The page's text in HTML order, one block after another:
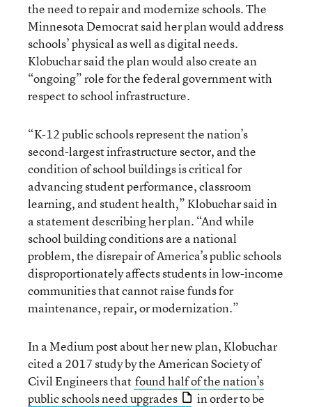
the need to repair and modernize schools. The
Minnesota Democrat said her plan would address
schools’ physical as well as digital needs.
Klobuchar said the plan would also create an
“ongoing” role for the federal government with
respect to school infrastructure.
“K-12 public schools represent the nation’s
second-largest infrastructure sector, and the
condition of school buildings is critical for
advancing student performance, classroom
learning, and student health,” Klobuchar said in
a statement describing her plan. “And while
school building conditions are a national
problem, the disrepair of America’s public schools
disproportionately affects students in low-income
communities that cannot raise funds for
maintenance, repair, or modernization.”
In a Medium post about her new plan, Klobuchar
cited a 2017 study by the American Society of
Civil Engineers that found half of the nation’s
public schools need upgrades
in order to be